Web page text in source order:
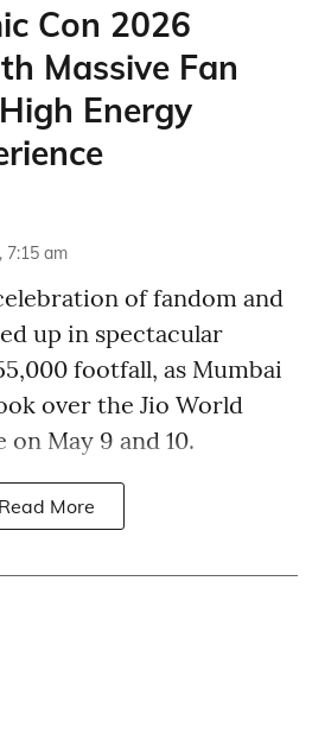
Con 2026
Massive Fan
Energy
7:15 am
of fandom and
up in spectacular
footfall, as Mumbai
over the Jio World
May 9 and 10.
Read More